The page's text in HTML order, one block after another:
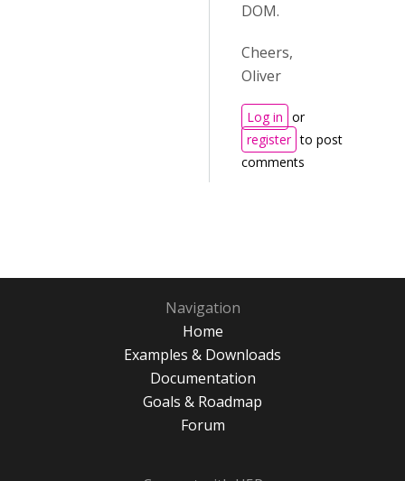
DOM.
Cheers,
Oliver
Log in or
register to post
comments
Navigation
Home
Examples & Downloads
Documentation
Goals & Roadmap
Forum